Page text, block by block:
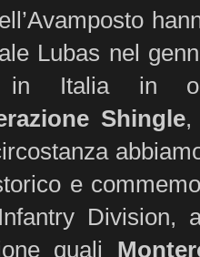
Lubas nel
Italia in
Shingle,
e
Division,
quali